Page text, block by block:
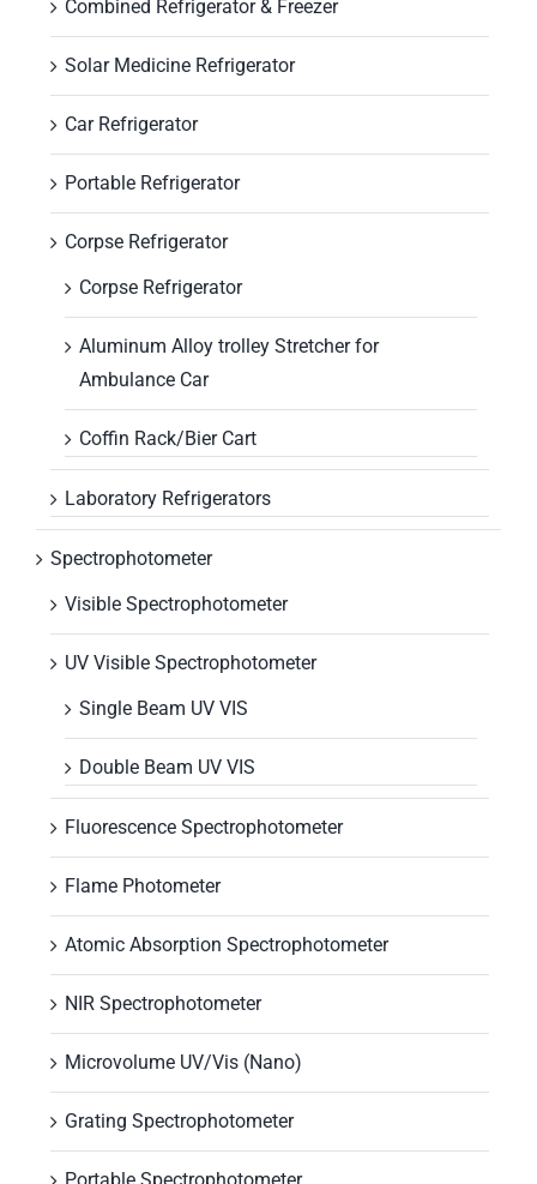
Combined Refrigerator & Freezer
Solar Medicine Refrigerator
Car Refrigerator
Portable Refrigerator
Corpse Refrigerator
Corpse Refrigerator
Aluminum Alloy trolley Stretcher for
Ambulance Car
Coffin Rack/Bier Cart
Laboratory Refrigerators
Spectrophotometer
Visible Spectrophotometer
UV Visible Spectrophotometer
Single Beam UV VIS
Double Beam UV VIS
Fluorescence Spectrophotometer
Flame Photometer
Atomic Absorption Spectrophotometer
NIR Spectrophotometer
Microvolume UV/Vis (Nano)
Grating Spectrophotometer